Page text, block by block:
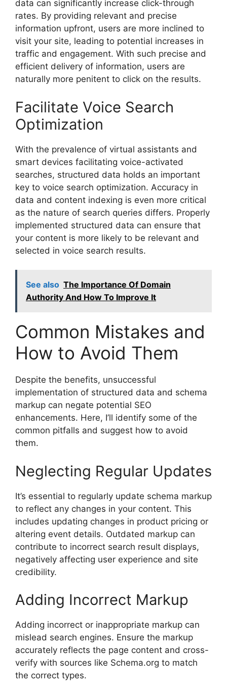
data can significantly increase click-through
rates. By providing relevant and precise
information upfront, users are more inclined to
visit your site, leading to potential increases in
traffic and engagement. With such precise and
efficient delivery of information, users are
naturally more penitent to click on the results.
Facilitate Voice Search
Optimization
With the prevalence of virtual assistants and
smart devices facilitating voice-activated
searches, structured data holds an important
key to voice search optimization. Accuracy in
data and content indexing is even more critical
as the nature of search queries differs. Properly
implemented structured data can ensure that
your content is more likely to be relevant and
selected in voice search results.
See also The Importance Of Domain
Authority And How To Improve It
Common Mistakes and
How to Avoid Them
Despite the benefits, unsuccessful
implementation of structured data and schema
markup can negate potential SEO
enhancements. Here, I’ll identify some of the
common pitfalls and suggest how to avoid
them.
Neglecting Regular Updates
It’s essential to regularly update schema markup
to reflect any changes in your content. This
includes updating changes in product pricing or
altering event details. Outdated markup can
contribute to incorrect search result displays,
negatively affecting user experience and site
credibility.
Adding Incorrect Markup
Adding incorrect or inappropriate markup can
mislead search engines. Ensure the markup
accurately reflects the page content and cross-
verify with sources like Schema.org to match
the correct types.